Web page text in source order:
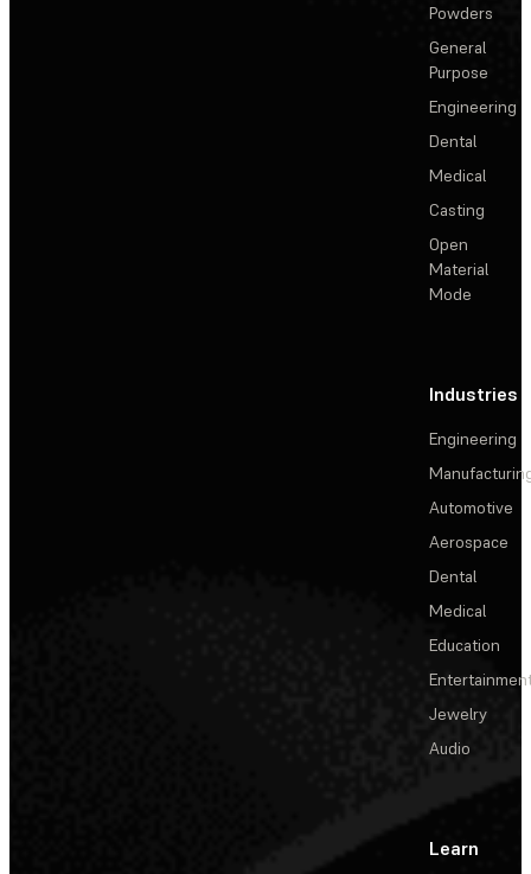
Powders
General
Purpose
Engineering
Dental
Medical
Casting
Open
Material
Mode
Industries
Engineering
Automotive
Aerospace
Dental
Medical
Education
Jewelry
Audio
Learn